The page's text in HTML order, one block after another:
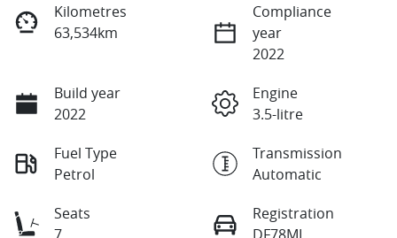
Kilometres
63,534km
Compliance
year
2022
Build year
2022
Engine
3.5-litre
Fuel Type
Petrol
Transmission
Automatic
Seats
7
Registration
DF78ML